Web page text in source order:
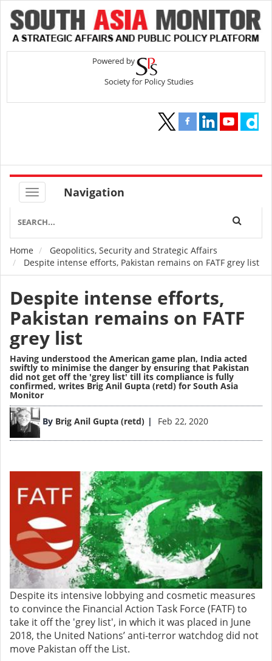
Navigation
Breadcrumb
Home
Geopolitics, Security and Strategic Affairs
Despite intense efforts, Pakistan remains on FATF grey list
Despite intense efforts,
Pakistan remains on FATF
grey list
Having understood the American game plan, India acted
swiftly to minimise the danger by ensuring that Pakistan
did not get off the 'grey list' till its compliance is fully
confirmed, writes Brig Anil Gupta (retd) for South Asia
Monitor
By Brig Anil Gupta (retd) Feb 22, 2020
Image
Despite its intensive lobbying and cosmetic measures
to convince the Financial Action Task Force (FATF) to
take it off the 'grey list', in which it was placed in June
2018, the United Nations’ anti-terror watchdog did not
move Pakistan off the List.